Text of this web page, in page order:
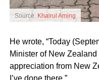
Source: Khairul Aming
He wrote, “Today
Minister of New
appreciation from New
I’ve done there.”